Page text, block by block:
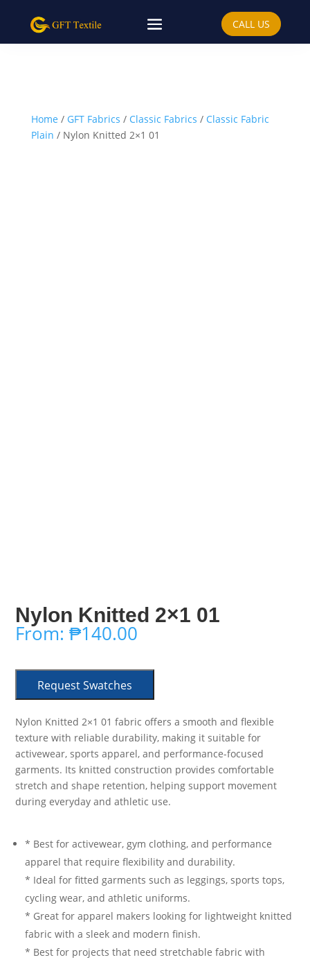
CALL US
Home / GFT Fabrics / Classic Fabrics / Classic Fabric
Plain / Nylon Knitted 2×1 01
Nylon Knitted 2×1 01
From:₱140.00
Request Swatches
Nylon Knitted 2×1 01 fabric offers a smooth and flexible
texture with reliable durability, making it suitable for
activewear, sports apparel, and performance-focused
garments. Its knitted construction provides comfortable
stretch and shape retention, helping support movement
during everyday and athletic use.
* Best for activewear, gym clothing, and performance
apparel that require flexibility and durability.
* Ideal for fitted garments such as leggings, sports tops,
cycling wear, and athletic uniforms.
* Great for apparel makers looking for lightweight knitted
fabric with a sleek and modern finish.
* Best for projects that need stretchable fabric with